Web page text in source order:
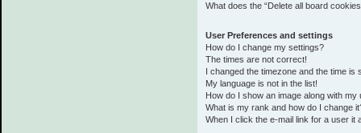
What does the “Delete all board
User Preferences and settings
How do I change my settings?
The times are not correct!
I changed the timezone and the time is
My language is not in the list!
How do I show an image along with my
What is my rank and how do I change
When I click the e-mail link for a user it